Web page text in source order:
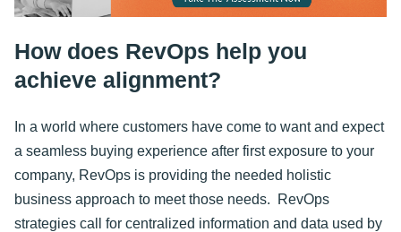
How does RevOps help you
achieve alignment?
In a world where customers have come to want and expect
a seamless buying experience after first exposure to your
company, RevOps is providing the needed holistic
business approach to meet those needs. RevOps
strategies call for centralized information and data used by